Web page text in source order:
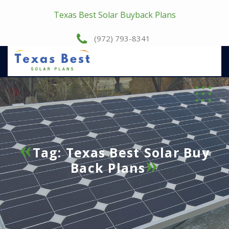
Texas Best Solar Buyback Plans
(972) 793-8341
Tag:Texas Best Solar Buy
Back Plans